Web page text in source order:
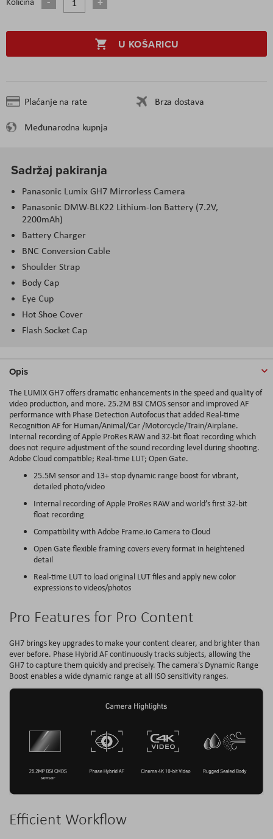
U KOŠARICU
Plaćanje na rate
Brza dostava
Međunarodna kupnja
Sadržaj pakiranja
Panasonic Lumix GH7 Mirrorless Camera
Panasonic DMW-BLK22 Lithium-Ion Battery (7.2V,
2200mAh)
Battery Charger
BNC Conversion Cable
Shoulder Strap
Body Cap
Eye Cup
Hot Shoe Cover
Flash Socket Cap
Opis
The LUMIX GH7 offers dramatic enhancements in the speed and quality of
video production, and more. 25.2M BSI CMOS sensor and improved AF
performance with Phase Detection Autofocus that added Real-time
Recognition AF for Human/Animal/Car /Motorcycle/Train/Airplane.
Internal recording of Apple ProRes RAW and 32-bit float recording which
does not require adjustment of the sound recording level during shooting.
Adobe Cloud compatible; Real-time LUT; Open Gate.
25.5M sensor and 13+ stop dynamic range boost for vibrant,
detailed photo/video
Internal recording of Apple ProRes RAW and world’s first 32-bit
float recording
Compatibility with Adobe Frame.io Camera to Cloud
Open Gate flexible framing covers every format in heightened
detail
Real-time LUT to load original LUT files and apply new color
expressions to videos/photos
Pro Features for Pro Content
GH7 brings key upgrades to make your content clearer, and brighter than
ever before. Phase Hybrid AF continuously tracks subjects, allowing the
GH7 to capture them quickly and precisely. The camera's Dynamic Range
Boost enables a wide dynamic range at all ISO sensitivity ranges.
Efficient Workflow